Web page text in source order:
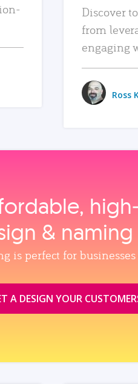
Discover
from
engaging
Ross
&
is perfect for businesses
A DESIGN YOUR